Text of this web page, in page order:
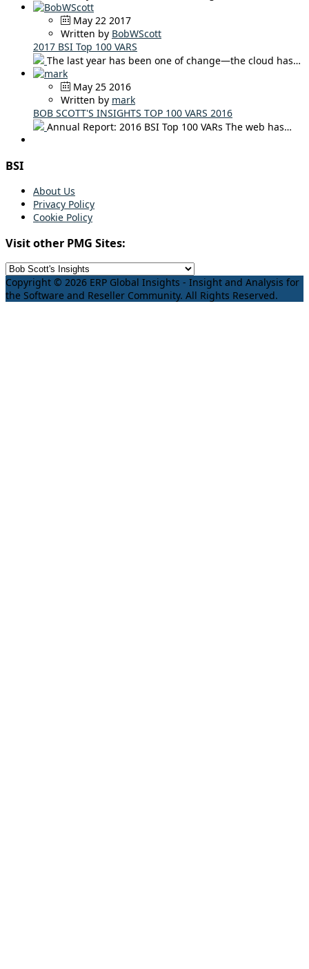
May 22 2017
Written by BobWScott
2017 BSI Top 100 VARS
The last year has been one of change—the cloud has…
May 25 2016
Written by mark
BOB SCOTT'S INSIGHTS TOP 100 VARS 2016
Annual Report: 2016 BSI Top 100 VARs The web has…
BSI
About Us
Privacy Policy
Cookie Policy
Visit other PMG Sites:
Copyright © 2026 ERP Global Insights - Insight and Analysis for
the Software and Reseller Community. All Rights Reserved.